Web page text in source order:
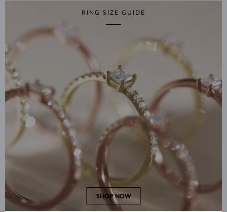
RING SIZE GUIDE
SHOP NOW